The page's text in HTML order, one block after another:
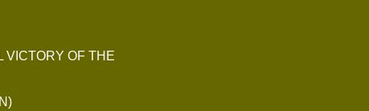
VICTORY OF THE